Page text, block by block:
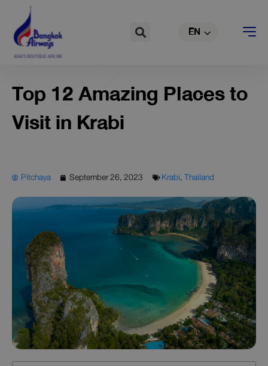
content
Search EN
CN
Top 12 Amazing Places to
Visit in Krabi
Pitchaya September 26, 2023 Krabi,Thailand